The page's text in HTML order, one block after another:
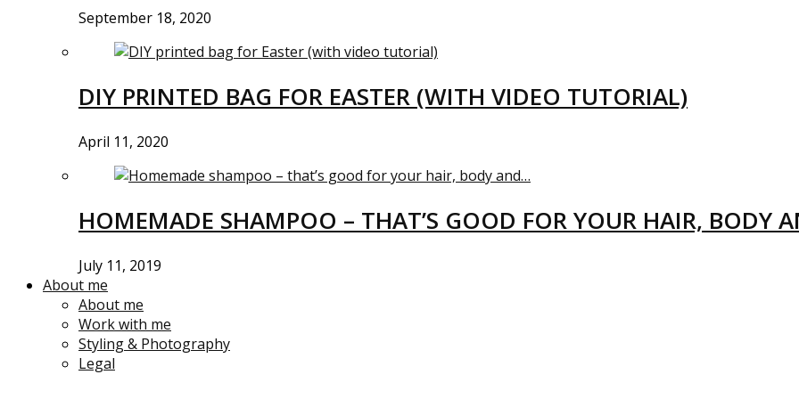
September 18, 2020
DIY PRINTED BAG FOR EASTER (WITH VIDEO TUTORIAL)
April 11, 2020
HOMEMADE SHAMPOO – THAT’S GOOD FOR YOUR HAIR, BODY
July 11, 2019
About me
About me
Work with me
Styling & Photography
Legal